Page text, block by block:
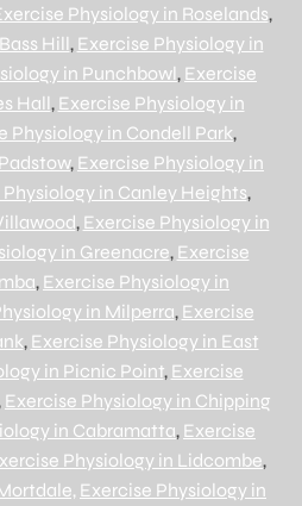
Physiology in Roselands,
Hill, Exercise Physiology in
in Punchbowl, Exercise
Hall, Exercise Physiology in
Physiology in Condell Park,
, Exercise Physiology in
in Canley Heights,
, Exercise Physiology in
in Greenacre, Exercise
, Exercise Physiology in
in Milperra, Exercise
, Exercise Physiology in East
in Picnic Point, Exercise
Exercise Physiology in Chipping
in Cabramatta, Exercise
Physiology in Lidcombe,
Exercise Physiology in